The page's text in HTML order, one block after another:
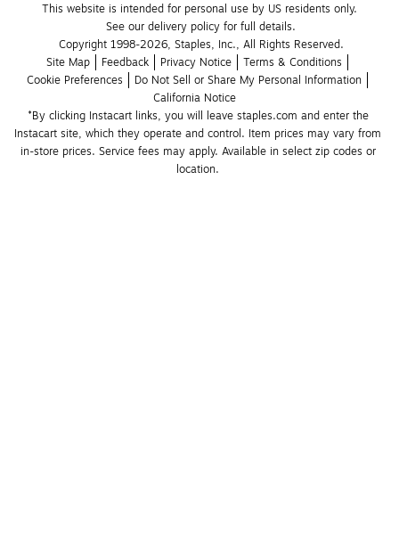
This website is intended for personal use by US residents only.
See our delivery policy for full details.
Copyright 1998-2026, Staples, Inc., All Rights Reserved.
Site Map
Feedback Privacy Notice
Terms & Conditions
Cookie Preferences
Do Not Sell or Share My Personal Information
California Notice
*By clicking Instacart links, you will leave staples.com and enter the
Instacart site, which they operate and control. Item prices may vary from
in-store prices. Service fees may apply. Available in select zip codes or
location.